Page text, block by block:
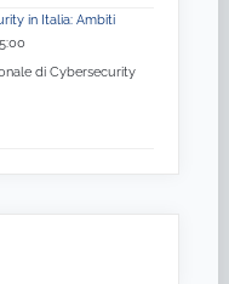
in Italia: Ambiti
di Cybersecurity